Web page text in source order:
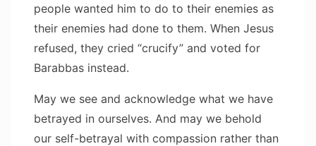
people wanted him to do to their enemies as
their enemies had done to them. When Jesus
refused, they cried “crucify” and voted for
Barabbas instead.
May we see and acknowledge what we have
betrayed in ourselves. And may we behold
our self-betrayal with compassion rather than